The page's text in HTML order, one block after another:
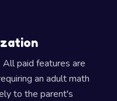
All paid features are
an adult math
to the parent's